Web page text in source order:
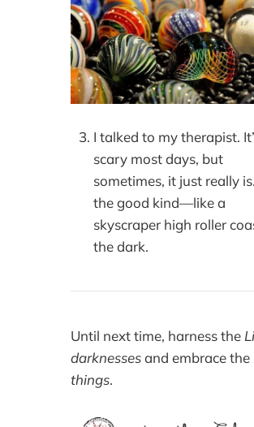
I talked to my therapist.
scary most days, but
sometimes, it just really
the good kind—like a
skyscraper high roller
the dark.
Until next time, harness the
darknessesand embrace the
things.